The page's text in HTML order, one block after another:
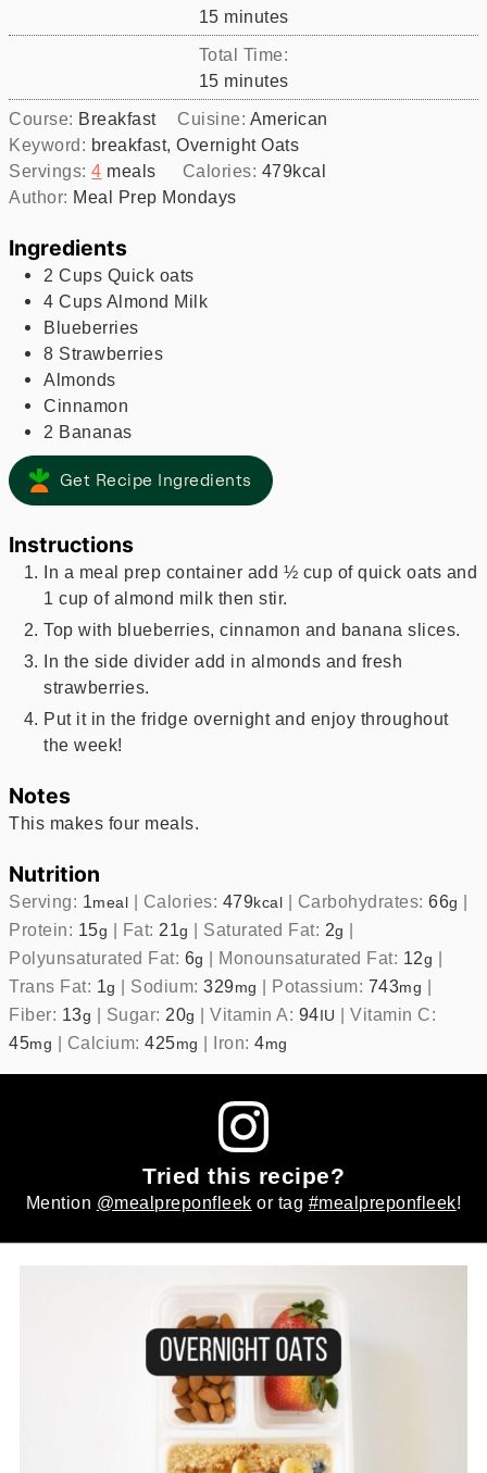
15minutes
minutes
Total Time:
15minutes
minutes
Course: Breakfast Cuisine: American
Keyword: breakfast, Overnight Oats
Servings:4 meals Calories: 479kcal
Author: Meal Prep Mondays
Ingredients
2 Cups Quick oats
4 Cups Almond Milk
Blueberries
8 Strawberries
Almonds
Cinnamon
2 Bananas
Get Recipe Ingredients
Instructions
In a meal prep container add ½ cup of quick oats and
1 cup of almond milk then stir.
Top with blueberries, cinnamon and banana slices.
In the side divider add in almonds and fresh
strawberries.
Put it in the fridge overnight and enjoy throughout
the week!
Notes
This makes four meals.
Nutrition
Serving: 1meal | Calories: 479kcal | Carbohydrates:66g |
Protein: 15g | Fat: 21g | Saturated Fat: 2g |
Polyunsaturated Fat: 6g | Monounsaturated Fat: 12g |
Trans Fat: 1g | Sodium:329mg | Potassium: 743mg |
Fiber: 13g | Sugar: 20g |Vitamin A: 94 IU |Vitamin C:
45mg | Calcium:425mg | Iron:4mg
Tried this recipe?
Mention @mealpreponfleek or tag #mealpreponfleek!